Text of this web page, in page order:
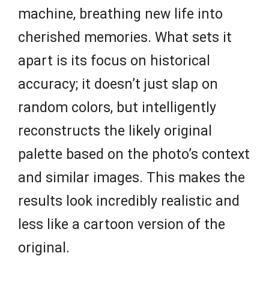
machine, breathing new life into
cherished memories. What sets it
apart is its focus on historical
accuracy; it doesn’t just slap on
random colors, but intelligently
reconstructs the likely original
palette based on the photo’s context
and similar images. This makes the
results look incredibly realistic and
less like a cartoon version of the
original.